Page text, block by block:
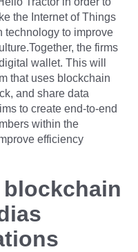
the Internet of Things
technology to improve
the firms
wallet. This will
that uses blockchain
and share data
to create end-to-end
within the
efficiency